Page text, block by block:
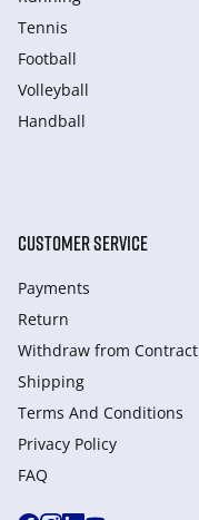
Tennis
Football
Volleyball
Handball
CUSTOMER SERVICE
Payments
Return
Withdraw from Сontract
Shipping
Terms And Conditions
Privacy Policy
FAQ